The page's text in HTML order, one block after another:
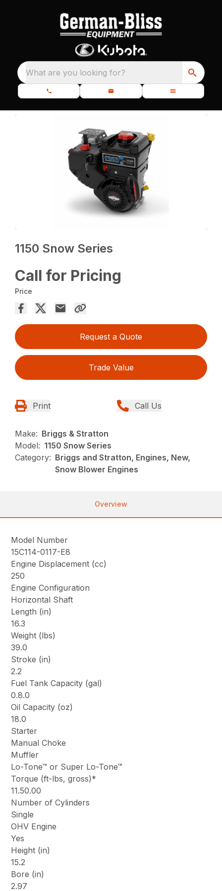
What are you looking for?
1150 Snow Series
Call for Pricing
Price
Request a Quote
Trade Value
Print Call Us
Make: Briggs & Stratton
Model: 1150 Snow Series
Category: Briggs and Stratton, Engines, New,
Snow Blower Engines
Overview
Model Number
15C114-0117-E8
Engine Displacement (cc)
250
Engine Configuration
Horizontal Shaft
Length (in)
16.3
Weight (lbs)
39.0
Stroke (in)
2.2
Fuel Tank Capacity (gal)
0.8.0
Oil Capacity (oz)
18.0
Starter
Manual Choke
Muffler
Lo-Tone™ or Super Lo-Tone™
Torque (ft-lbs, gross)*
11.50.00
Number of Cylinders
Single
OHV Engine
Yes
Height (in)
15.2
Bore (in)
2.97